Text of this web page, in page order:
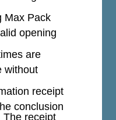
Max Pack
opening
are
without
receipt
conclusion
The receipt